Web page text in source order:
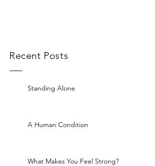
Recent Posts
Standing Alone
A Human Condition
What Makes You Feel Strong?